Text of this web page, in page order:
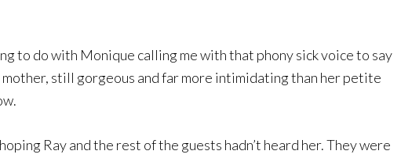
to do with Monique calling me with that phony sick voice to say
mother, still gorgeous and far more intimidating than her petite
Ray and the rest of the guests hadn’t heard her. They were